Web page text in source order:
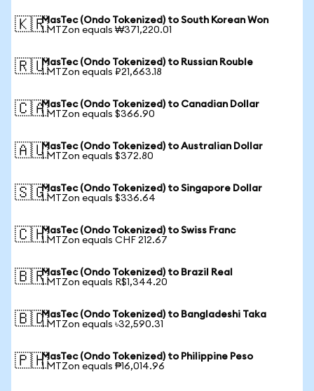
🇰🇷MasTec (Ondo Tokenized) to South Korean Won
1 MTZon equals ₩371,220.01
🇷🇺MasTec (Ondo Tokenized) to Russian Rouble
1 MTZon equals ₽21,663.18
🇨🇦MasTec (Ondo Tokenized) to Canadian Dollar
1 MTZon equals $366.90
🇦🇺MasTec (Ondo Tokenized) to Australian Dollar
1 MTZon equals $372.80
🇸🇬MasTec (Ondo Tokenized) to Singapore Dollar
1 MTZon equals $336.64
🇨🇭MasTec (Ondo Tokenized) to Swiss Franc
1 MTZon equals CHF 212.67
🇧🇷MasTec (Ondo Tokenized) to Brazil Real
1 MTZon equals R$1,344.20
🇧🇩MasTec (Ondo Tokenized) to Bangladeshi Taka
1 MTZon equals ৳32,590.31
🇵🇭MasTec (Ondo Tokenized) to Philippine Peso
1 MTZon equals ₱16,014.96